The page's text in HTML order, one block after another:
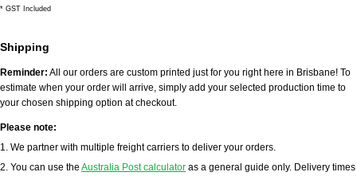
* GST Included
Shipping
Reminder: All our orders are custom printed just for you right here in Brisbane! To
estimate when your order will arrive, simply add your selected production time to
your chosen shipping option at checkout.
Please note:
1. We partner with multiple freight carriers to deliver your orders.
2. You can use the Australia Post calculator as a general guide only. Delivery times